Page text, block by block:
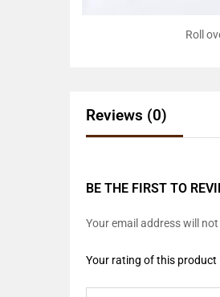
Roll
Reviews (0)
BE THE FIRST TO
Your email address will
Your rating of this product